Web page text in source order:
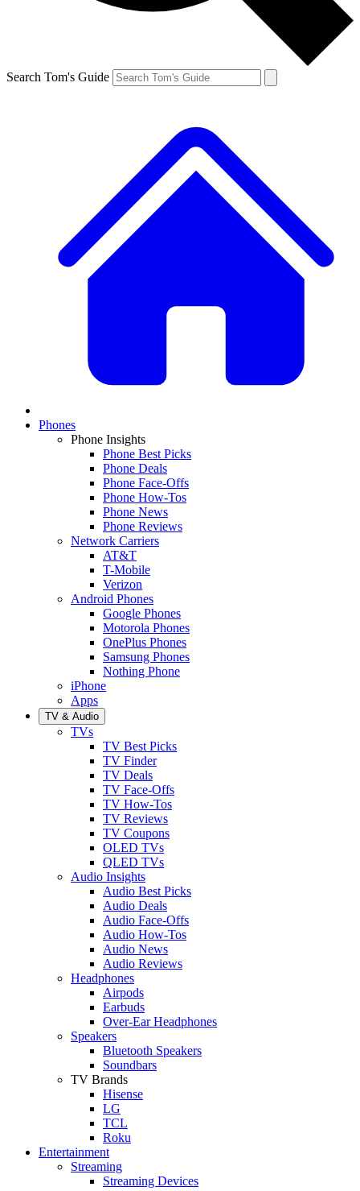
Search Tom's Guide
Phones
Phone Insights
Phone Best Picks
Phone Deals
Phone Face-Offs
Phone How-Tos
Phone News
Phone Reviews
Network Carriers
AT&T
T-Mobile
Verizon
Android Phones
Google Phones
Motorola Phones
OnePlus Phones
Samsung Phones
Nothing Phone
iPhone
Apps
TV & Audio
TVs
TV Best Picks
TV Finder
TV Deals
TV Face-Offs
TV How-Tos
TV Reviews
TV Coupons
OLED TVs
QLED TVs
Audio Insights
Audio Best Picks
Audio Deals
Audio Face-Offs
Audio How-Tos
Audio News
Audio Reviews
Headphones
Airpods
Earbuds
Over-Ear Headphones
Speakers
Bluetooth Speakers
Soundbars
TV Brands
Hisense
LG
TCL
Roku
Entertainment
Streaming
Streaming Devices